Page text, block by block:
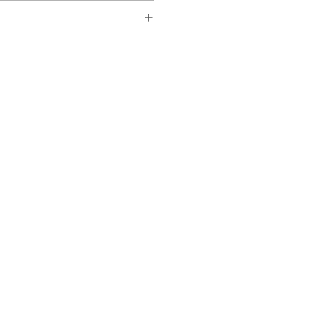
are custom made to order so